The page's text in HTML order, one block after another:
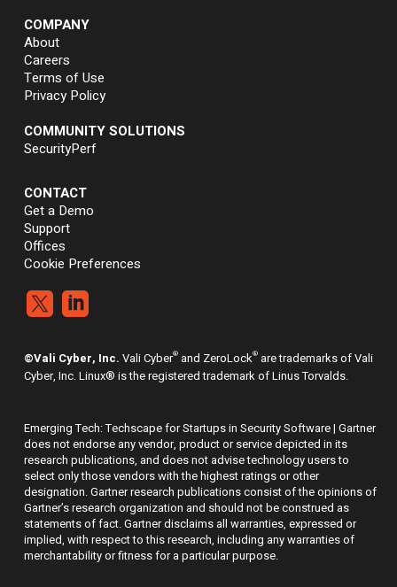
COMPANY
About
Careers
Terms of Use
Privacy Policy
COMMUNITY SOLUTIONS
SecurityPerf
CONTACT
Get a Demo
Support
Offices
Cookie Preferences
 
©Vali Cyber, Inc. Vali Cyber® and ZeroLock® are trademarks of Vali
Cyber, Inc. Linux® is the registered trademark of Linus Torvalds.
Emerging Tech: Techscape for Startups in Security Software | Gartner
does not endorse any vendor, product or service depicted in its
research publications, and does not advise technology users to
select only those vendors with the highest ratings or other
designation. Gartner research publications consist of the opinions of
Gartner’s research organization and should not be construed as
statements of fact. Gartner disclaims all warranties, expressed or
implied, with respect to this research, including any warranties of
merchantability or fitness for a particular purpose.